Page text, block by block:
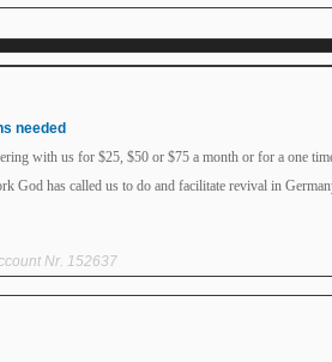
needed
with us for $25, $50 or $75 a month or for a one
God has called us to do and facilitate revival in
Nr. 152637